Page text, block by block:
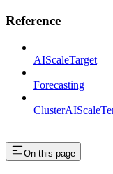
Reference
AIScaleTarget
Forecasting
On this page